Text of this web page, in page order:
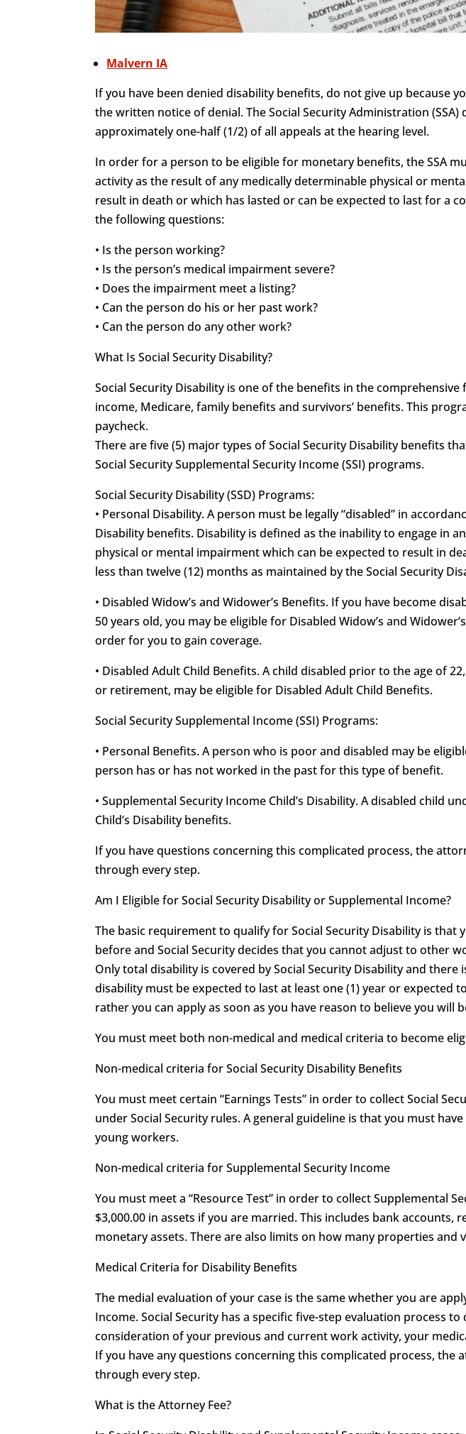
Malvern IA
If you have been denied disability benefits, do not give up because
the written notice of denial. The Social Security Administration
approximately one-half (1/2) of all appeals at the hearing level.
In order for a person to be eligible for monetary benefits, the SSA
activity as the result of any medically determinable physical or
result in death or which has lasted or can be expected to last for a
the following questions:
• Is the person working?
• Is the person’s medical impairment severe?
• Does the impairment meet a listing?
• Can the person do his or her past work?
• Can the person do any other work?
What Is Social Security Disability?
Social Security Disability is one of the benefits in the
income, Medicare, family benefits and survivors’ benefits. This
paycheck.
There are five (5) major types of Social Security Disability benefits
Social Security Supplemental Security Income (SSI) programs.
Social Security Disability (SSD) Programs:
• Personal Disability. A person must be legally “disabled” in
Disability benefits. Disability is defined as the inability to engage in
physical or mental impairment which can be expected to result in
less than twelve (12) months as maintained by the Social Security
• Disabled Widow’s and Widower’s Benefits. If you have become
50 years old, you may be eligible for Disabled Widow’s and
order for you to gain coverage.
• Disabled Adult Child Benefits. A child disabled prior to the age of
or retirement, may be eligible for Disabled Adult Child Benefits.
Social Security Supplemental Income (SSI) Programs:
• Personal Benefits. A person who is poor and disabled may be
person has or has not worked in the past for this type of benefit.
• Supplemental Security Income Child’s Disability. A disabled child
Child’s Disability benefits.
If you have questions concerning this complicated process, the
through every step.
Am I Eligible for Social Security Disability or Supplemental Income?
The basic requirement to qualify for Social Security Disability is
before and Social Security decides that you cannot adjust to other
Only total disability is covered by Social Security Disability and
disability must be expected to last at least one (1) year or expected
rather you can apply as soon as you have reason to believe you
You must meet both non-medical and medical criteria to become
Non-medical criteria for Social Security Disability Benefits
You must meet certain “Earnings Tests” in order to collect Social
under Social Security rules. A general guideline is that you must
young workers.
Non-medical criteria for Supplemental Security Income
You must meet a “Resource Test” in order to collect Supplemental
$3,000.00 in assets if you are married. This includes bank
monetary assets. There are also limits on how many properties and
Medical Criteria for Disability Benefits
The medial evaluation of your case is the same whether you are
Income. Social Security has a specific five-step evaluation process
consideration of your previous and current work activity, your
If you have any questions concerning this complicated process,
through every step.
What is the Attorney Fee?